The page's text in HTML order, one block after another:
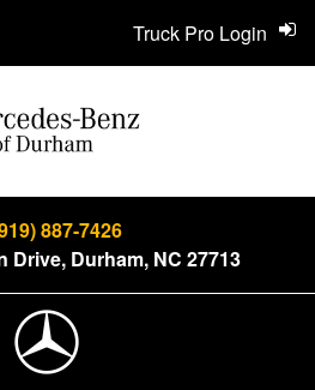
887-7426
Drive, Durham, NC 27713
Truck Pro Login